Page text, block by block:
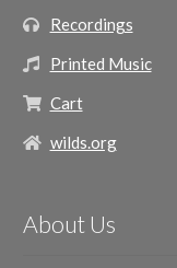
Recordings
Printed Music
Cart
wilds.org
About Us